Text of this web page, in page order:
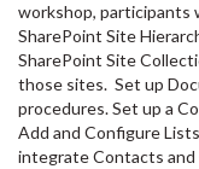
workshop, participants
SharePoint Site
SharePoint Site
those sites. Set up
procedures. Set up a
Add and Configure
integrate Contacts and